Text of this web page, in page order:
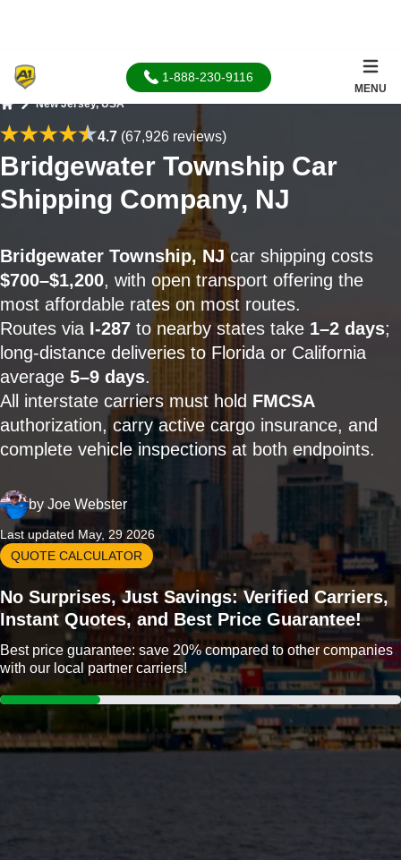
1-888-230-9116
MENU
New Jersey, USA
4.7(67,926 reviews)
Bridgewater Township Car
Shipping Company, NJ
Bridgewater Township, NJ car shipping costs
$700–$1,200, with open transport offering the
most affordable rates on most routes.
Routes via I-287 to nearby states take 1–2 days;
long-distance deliveries to Florida or California
average 5–9 days.
All interstate carriers must hold FMCSA
authorization, carry active cargo insurance, and
complete vehicle inspections at both endpoints.
by Joe Webster
Last updated May, 29 2026
QUOTE CALCULATOR
No Surprises, Just Savings: Verified Carriers,
Instant Quotes, and Best Price Guarantee!
Best price guarantee: save 20% compared to other companies
with our local partner carriers!